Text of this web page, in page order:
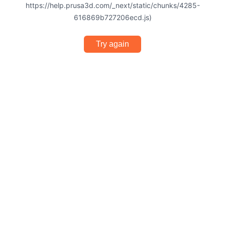
https://help.prusa3d.com/_next/static/chunks/4285-
616869b727206ecd.js)
Try again